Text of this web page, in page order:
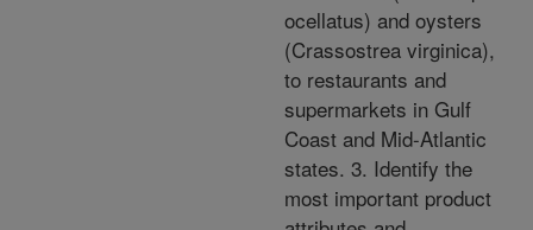
ocellatus) and oysters
(Crassostrea virginica),
to restaurants and
supermarkets in Gulf
Coast and Mid-Atlantic
states. 3. Identify the
most important product